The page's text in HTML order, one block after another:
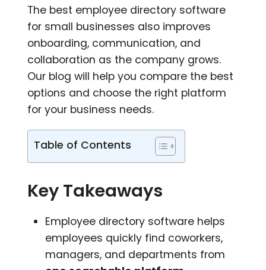
The best employee directory software
for small businesses also improves
onboarding, communication, and
collaboration as the company grows.
Our blog will help you compare the best
options and choose the right platform
for your business needs.
Table of Contents
Key Takeaways
Employee directory software helps
employees quickly find coworkers,
managers, and departments from